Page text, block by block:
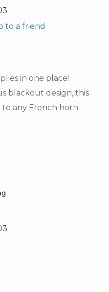
to a friend
in one place!
blackout design, this
to any French horn